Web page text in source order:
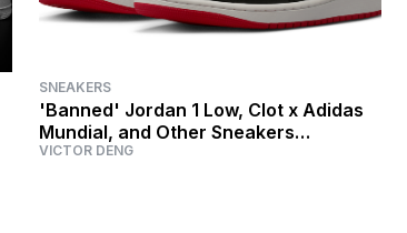
SNEAKERS
'Banned' Jordan 1 Low, Clot x Adidas
Mundial, and Other Sneakers
Releasing This Week
VICTOR DENG